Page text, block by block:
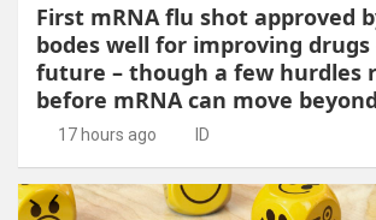
First mRNA flu shot approved
bodes well for improving
future – though a few hurdles
before mRNA can move
17 hours ago ID